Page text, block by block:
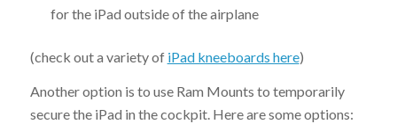
for the iPad outside of the airplane
(check out a variety of iPad kneeboards here)
Another option is to use Ram Mounts to temporarily
secure the iPad in the cockpit. Here are some options: